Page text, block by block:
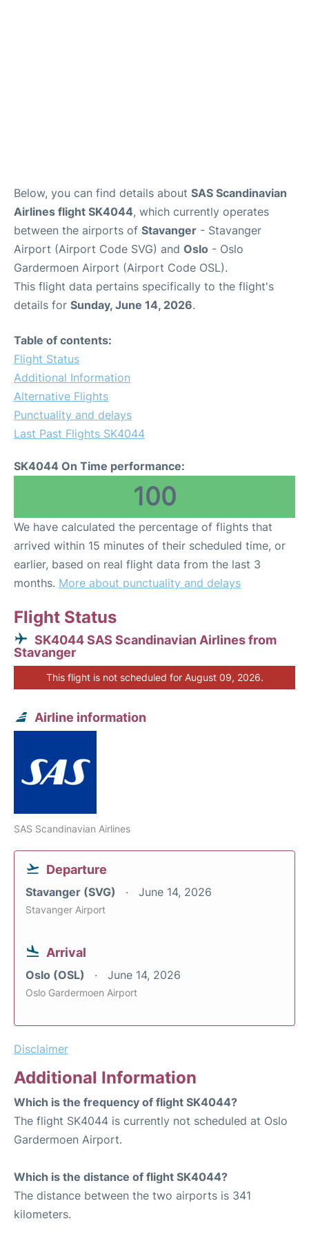
Below, you can find details about SAS Scandinavian
Airlines flight SK4044, which currently operates
between the airports of Stavanger - Stavanger
Airport (Airport Code SVG) and Oslo - Oslo
Gardermoen Airport (Airport Code OSL).
This flight data pertains specifically to the flight's
details for Sunday, June 14, 2026.
Table of contents:
Flight Status
Additional Information
Alternative Flights
Punctuality and delays
Last Past Flights SK4044
SK4044 On Time performance:
100
We have calculated the percentage of flights that
arrived within 15 minutes of their scheduled time, or
earlier, based on real flight data from the last 3
months. More about punctuality and delays
Flight Status
SK4044 SAS Scandinavian Airlines from
Stavanger
This flight is not scheduled for August 09, 2026.
Airline information
SAS Scandinavian Airlines
Departure
Stavanger (SVG) June 14, 2026
Stavanger Airport
Arrival
Oslo (OSL) June 14, 2026
Oslo Gardermoen Airport
Disclaimer
Additional Information
Which is the frequency of flight SK4044?
The flight SK4044 is currently not scheduled at Oslo
Gardermoen Airport.
Which is the distance of flight SK4044?
The distance between the two airports is 341
kilometers.